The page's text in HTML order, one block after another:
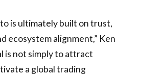
is ultimately built on trust,
ecosystem alignment,” Ken
is not simply to attract
a global trading